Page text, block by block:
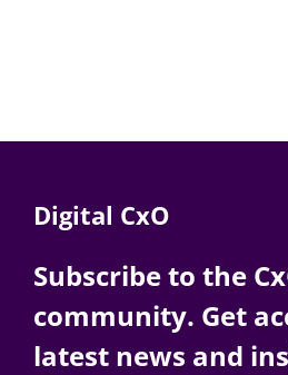
Digital CxO
Subscribe to the
community. Get
latest news and